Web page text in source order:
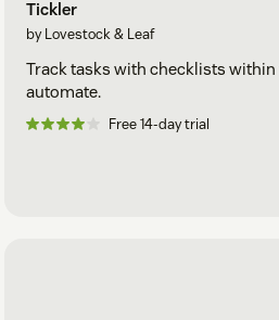
Tickler
by Lovestock & Leaf
Track tasks with checklists within
automate.
Free 14-day trial